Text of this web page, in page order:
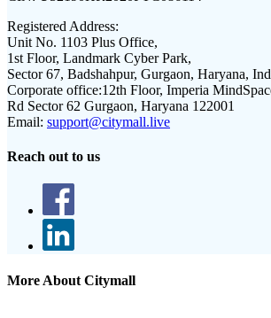
Registered Address:
Unit No. 1103 Plus Office,
1st Floor, Landmark Cyber Park,
Sector 67, Badshahpur, Gurgaon, Haryana,
Corporate office:12th Floor, Imperia
Rd Sector 62 Gurgaon, Haryana 122001
Email: support@citymall.live
Reach out to us
More About Citymall